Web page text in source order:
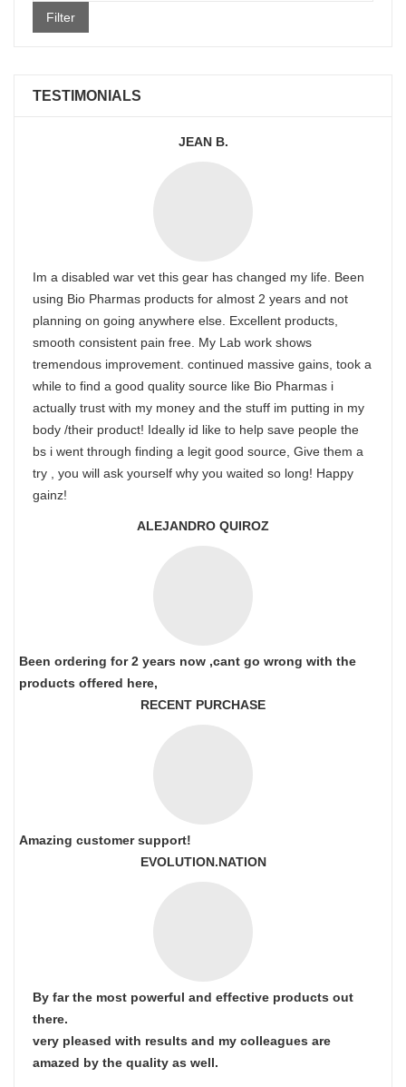
Filter
TESTIMONIALS
JEAN B.
Im a disabled war vet this gear has changed my life. Been
using Bio Pharmas products for almost 2 years and not
planning on going anywhere else. Excellent products,
smooth consistent pain free. My Lab work shows
tremendous improvement. continued massive gains, took a
while to find a good quality source like Bio Pharmas i
actually trust with my money and the stuff im putting in my
body /their product! Ideally id like to help save people the
bs i went through finding a legit good source, Give them a
try , you will ask yourself why you waited so long! Happy
gainz!
ALEJANDRO QUIROZ
Been ordering for 2 years now ,cant go wrong with the
products offered here,
RECENT PURCHASE
Amazing customer support!
EVOLUTION.NATION
By far the most powerful and effective products out
there.
very pleased with results and my colleagues are
amazed by the quality as well.